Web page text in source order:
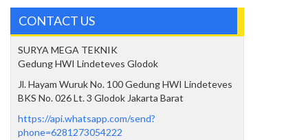
CONTACT US
SURYA MEGA TEKNIK
Gedung HWI Lindeteves Glodok
Jl. Hayam Wuruk No. 100 Gedung HWI Lindeteves
BKS No. 026 Lt. 3 Glodok Jakarta Barat
https://api.whatsapp.com/send?
phone=6281273054222